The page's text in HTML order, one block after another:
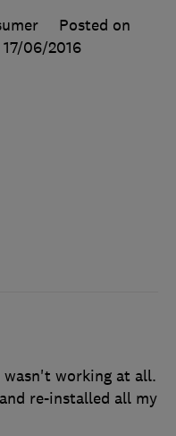
Posted on
17/06/2016
wasn't working at all.
re-installed all my